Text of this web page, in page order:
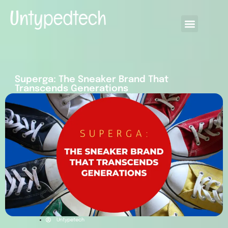
Superga: The Sneaker Brand That
Transcends Generations
Untypetech